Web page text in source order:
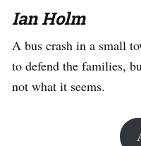
Ian Holm
A bus crash in a small
to defend the families,
not what it seems.